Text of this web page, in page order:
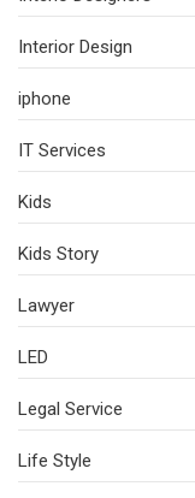
Interior Design
iphone
IT Services
Kids
Kids Story
Lawyer
LED
Legal Service
Life Style